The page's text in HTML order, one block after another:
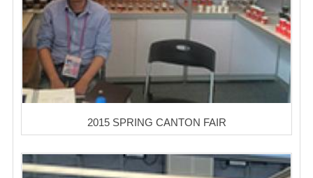
2015 SPRING CANTON FAIR